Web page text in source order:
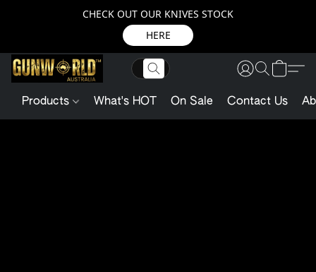
CHECK OUT OUR KNIVES STOCK
HERE
Products What's HOT On Sale Contact Us